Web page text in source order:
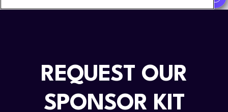
REQUEST OUR
SPONSOR KIT